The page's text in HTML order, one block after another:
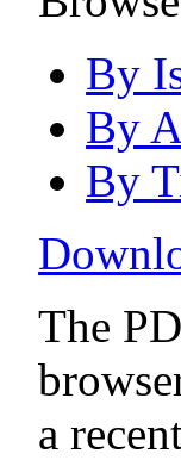
By
By
By
The
a